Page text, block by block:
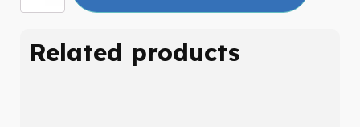
Guide
the
Bible
Related products